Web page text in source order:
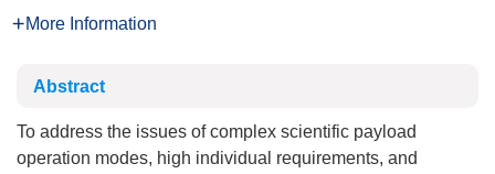
More Information
Abstract
To address the issues of complex scientific payload
operation modes, high individual requirements, and